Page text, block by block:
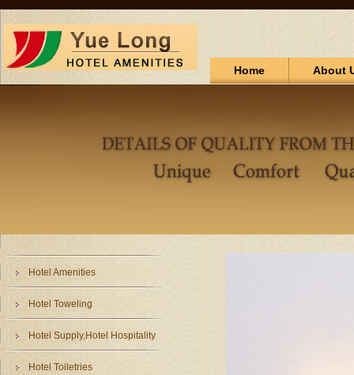
Home About
Hotel Amenities
Hotel Toweling
Hotel Supply,Hotel Hospitality
Hotel Toiletries